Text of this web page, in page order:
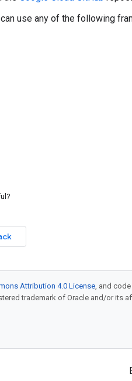
use any of the following
Attribution 4.0 License, and
trademark of Oracle and/or its